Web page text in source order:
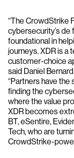
“The CrowdStrike
cybersecurity’s de
foundational in
journeys. XDR is a
customer-choice
said Daniel
“Partners have
finding the
where the value
XDR becomes
BT, eSentire,
Tech, who are
CrowdStrike-